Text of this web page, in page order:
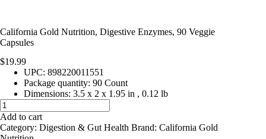
California Gold Nutrition, Digestive Enzymes, 90 Veggie
Capsules
$19.99
UPC: 898220011551
Package quantity: 90 Count
Dimensions: 3.5 x 2 x 1.95 in , 0.12 lb
California
Gold
Nutrition,
Digestive
Add to cart
Category: Digestion & Gut Health Brand: California Gold